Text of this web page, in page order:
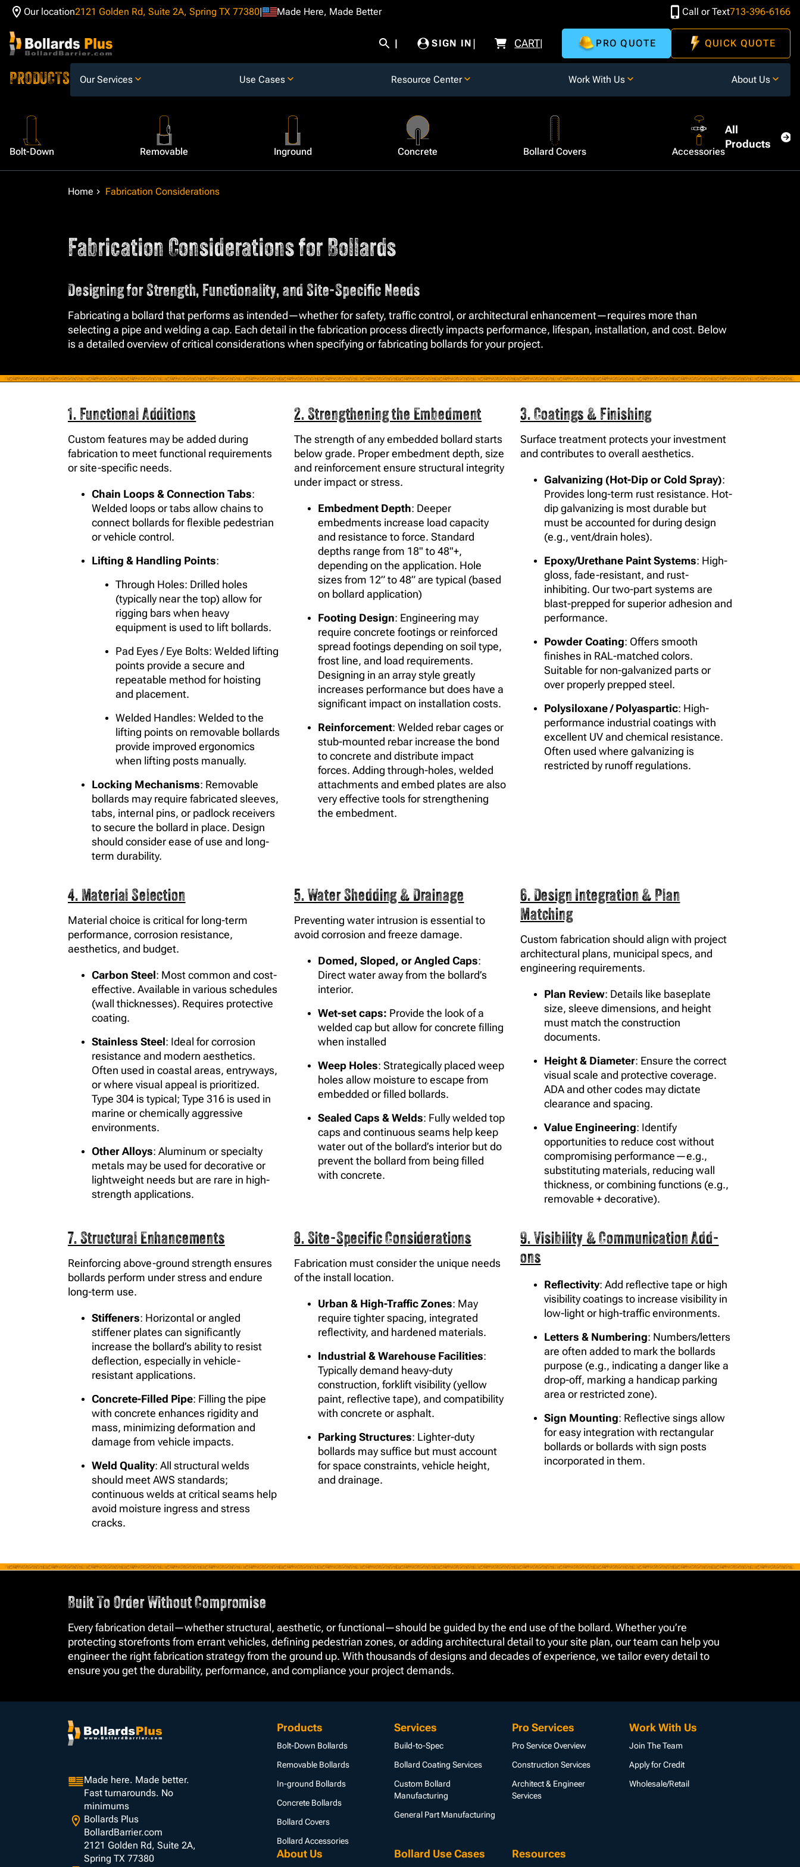
Skip to Content
Our location2121 Golden Rd, Suite 2A, Spring TX 77380 Made Here, Made Better Call or Text713-396-6166
SIGN IN CART PRO QUOTE QUICK QUOTE
PRODUCTS Our Services Use Cases Resource Center Work With Us About Us
Bolt-Down Removable Inground Concrete Bollard Covers Accessories
All
Products
Home Fabrication Considerations
Fabrication Considerations for Bollards
Designing for Strength, Functionality, and Site-Specific Needs
Fabricating a bollard that performs as intended—whether for safety, traffic control, or architectural enhancement—requires more than
selecting a pipe and welding a cap. Each detail in the fabrication process directly impacts performance, lifespan, installation, and cost. Below
is a detailed overview of critical considerations when specifying or fabricating bollards for your project.
1. Functional Additions
Custom features may be added during
fabrication to meet functional requirements
or site-specific needs.
Chain Loops & Connection Tabs:
Welded loops or tabs allow chains to
connect bollards for flexible pedestrian
or vehicle control.
Lifting & Handling Points:
Through Holes: Drilled holes
(typically near the top) allow for
rigging bars when heavy
equipment is used to lift bollards.
Pad Eyes / Eye Bolts: Welded lifting
points provide a secure and
repeatable method for hoisting
and placement.
Welded Handles: Welded to the
lifting points on removable bollards
provide improved ergonomics
when lifting posts manually.
Locking Mechanisms: Removable
bollards may require fabricated sleeves,
tabs, internal pins, or padlock receivers
to secure the bollard in place. Design
should consider ease of use and long-
term durability.
2. Strengthening the Embedment
The strength of any embedded bollard starts
below grade. Proper embedment depth, size
and reinforcement ensure structural integrity
under impact or stress.
Embedment Depth: Deeper
embedments increase load capacity
and resistance to force. Standard
depths range from 18" to 48"+,
depending on the application. Hole
sizes from 12” to 48” are typical (based
on bollard application)
Footing Design: Engineering may
require concrete footings or reinforced
spread footings depending on soil type,
frost line, and load requirements.
Designing in an array style greatly
increases performance but does have a
significant impact on installation costs.
Reinforcement: Welded rebar cages or
stub-mounted rebar increase the bond
to concrete and distribute impact
forces. Adding through-holes, welded
attachments and embed plates are also
very effective tools for strengthening
the embedment.
3. Coatings & Finishing
Surface treatment protects your investment
and contributes to overall aesthetics.
Galvanizing (Hot-Dip or Cold Spray):
Provides long-term rust resistance. Hot-
dip galvanizing is most durable but
must be accounted for during design
(e.g., vent/drain holes).
Epoxy/Urethane Paint Systems: High-
gloss, fade-resistant, and rust-
inhibiting. Our two-part systems are
blast-prepped for superior adhesion and
performance.
Powder Coating: Offers smooth
finishes in RAL-matched colors.
Suitable for non-galvanized parts or
over properly prepped steel.
Polysiloxane / Polyaspartic: High-
performance industrial coatings with
excellent UV and chemical resistance.
Often used where galvanizing is
restricted by runoff regulations.
4. Material Selection
Material choice is critical for long-term
performance, corrosion resistance,
aesthetics, and budget.
Carbon Steel: Most common and cost-
effective. Available in various schedules
(wall thicknesses). Requires protective
coating.
Stainless Steel: Ideal for corrosion
resistance and modern aesthetics.
Often used in coastal areas, entryways,
or where visual appeal is prioritized.
Type 304 is typical; Type 316 is used in
marine or chemically aggressive
environments.
Other Alloys: Aluminum or specialty
metals may be used for decorative or
lightweight needs but are rare in high-
strength applications.
5. Water Shedding & Drainage
Preventing water intrusion is essential to
avoid corrosion and freeze damage.
Domed, Sloped, or Angled Caps:
Direct water away from the bollard’s
interior.
Wet-set caps: Provide the look of a
welded cap but allow for concrete filling
when installed
Weep Holes: Strategically placed weep
holes allow moisture to escape from
embedded or filled bollards.
Sealed Caps & Welds: Fully welded top
caps and continuous seams help keep
water out of the bollard’s interior but do
prevent the bollard from being filled
with concrete.
6. Design Integration & Plan
Matching
Custom fabrication should align with project
architectural plans, municipal specs, and
engineering requirements.
Plan Review: Details like baseplate
size, sleeve dimensions, and height
must match the construction
documents.
Height & Diameter: Ensure the correct
visual scale and protective coverage.
ADA and other codes may dictate
clearance and spacing.
Value Engineering: Identify
opportunities to reduce cost without
compromising performance—e.g.,
substituting materials, reducing wall
thickness, or combining functions (e.g.,
removable + decorative).
7. Structural Enhancements
Reinforcing above-ground strength ensures
bollards perform under stress and endure
long-term use.
Stiffeners: Horizontal or angled
stiffener plates can significantly
increase the bollard’s ability to resist
deflection, especially in vehicle-
resistant applications.
Concrete-Filled Pipe: Filling the pipe
with concrete enhances rigidity and
mass, minimizing deformation and
damage from vehicle impacts.
Weld Quality: All structural welds
should meet AWS standards;
continuous welds at critical seams help
avoid moisture ingress and stress
cracks.
8. Site-Specific Considerations
Fabrication must consider the unique needs
of the install location.
Urban & High-Traffic Zones: May
require tighter spacing, integrated
reflectivity, and hardened materials.
Industrial & Warehouse Facilities:
Typically demand heavy-duty
construction, forklift visibility (yellow
paint, reflective tape), and compatibility
with concrete or asphalt.
Parking Structures: Lighter-duty
bollards may suffice but must account
for space constraints, vehicle height,
and drainage.
9. Visibility & Communication Add-
ons
Reflectivity: Add reflective tape or high
visibility coatings to increase visibility in
low-light or high-traffic environments.
Letters & Numbering: Numbers/letters
are often added to mark the bollards
purpose (e.g., indicating a danger like a
drop-off, marking a handicap parking
area or restricted zone).
Sign Mounting: Reflective sings allow
for easy integration with rectangular
bollards or bollards with sign posts
incorporated in them.
Built To Order Without Compromise
Every fabrication detail—whether structural, aesthetic, or functional—should be guided by the end use of the bollard. Whether you’re
protecting storefronts from errant vehicles, defining pedestrian zones, or adding architectural detail to your site plan, our team can help you
engineer the right fabrication strategy from the ground up. With thousands of designs and decades of experience, we tailor every detail to
ensure you get the durability, performance, and compliance your project demands.
Products
Bolt-Down Bollards
Removable Bollards
In-ground Bollards
Concrete Bollards
Bollard Covers
Bollard Accessories
Services
Build-to-Spec
Bollard Coating Services
Custom Bollard
Manufacturing
General Part Manufacturing
Pro Services
Pro Service Overview
Construction Services
Architect & Engineer
Services
Work With Us
Join The Team
Apply for Credit
Wholesale/Retail
About Us Bollard Use Cases Resources
Made here. Made better.
Fast turnarounds. No
minimums
Bollards Plus
BollardBarrier.com
2121 Golden Rd, Suite 2A,
Spring TX 77380